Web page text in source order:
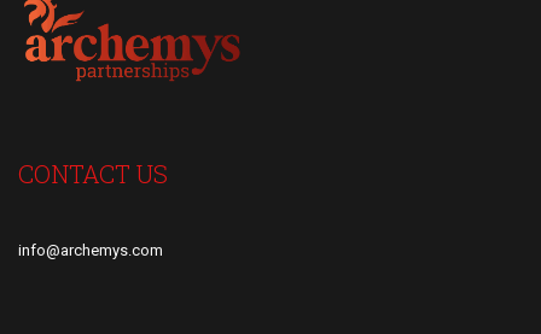
CONTACT US
info@archemys.com